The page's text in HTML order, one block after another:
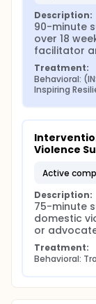
Description:
90-minute
over 18
facilitator
Treatment:
Behavioral:
Inspiring
Violence
active
Description:
75-minute
domestic
or
Treatment:
Behavioral: